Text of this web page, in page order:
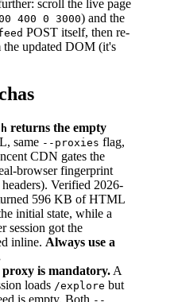
scroll the live page
400 0 3000) and the
POST itself, then re-
the updated DOM (it's
returns the empty
same --proxies flag,
CDN gates the
browser fingerprint
Verified 2026-
596 KB of HTML
initial state, while a
session got the
inline. Always use a
is mandatory. A
loads /explore but